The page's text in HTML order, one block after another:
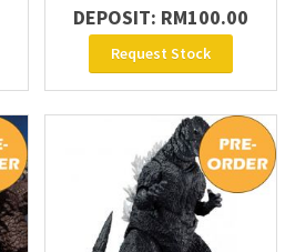
DEPOSIT: RM100.00
Request Stock